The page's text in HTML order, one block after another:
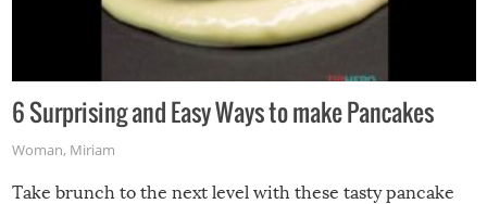
6 Surprising and Easy Ways to make Pancakes
Woman, Miriam
Take brunch to the next level with these tasty pancake